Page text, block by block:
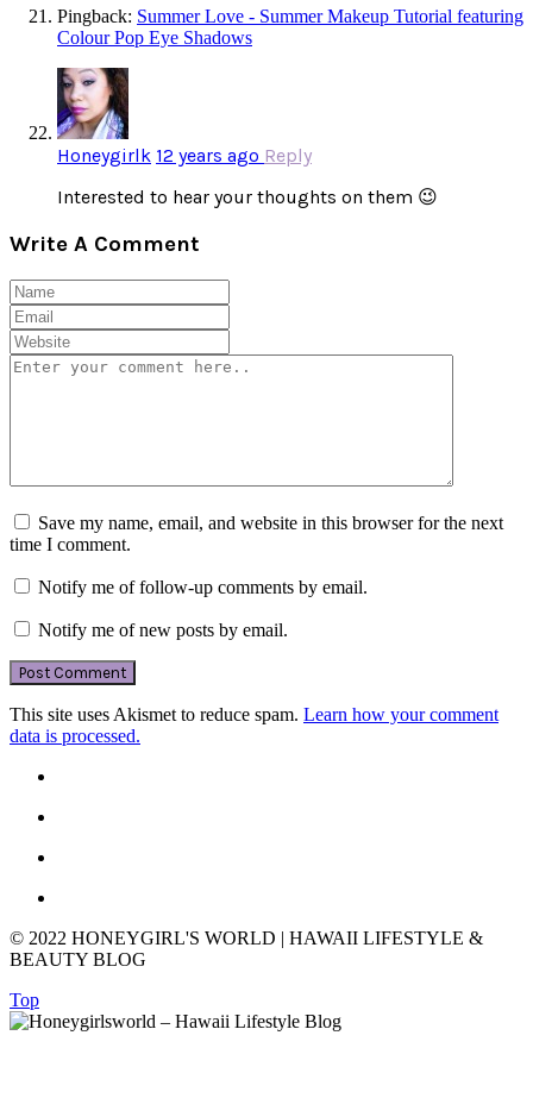
Pingback: Summer Love - Summer Makeup Tutorial featuring
Colour Pop Eye Shadows
Honeygirlk 12 years ago Reply
Interested to hear your thoughts on them 😉
Write A Comment
Save my name, email, and website in this browser for the next
time I comment.
Notify me of follow-up comments by email.
Notify me of new posts by email.
This site uses Akismet to reduce spam. Learn how your comment
data is processed.
© 2022 HONEYGIRL'S WORLD | HAWAII LIFESTYLE &
BEAUTY BLOG
Top